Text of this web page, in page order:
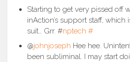
Starting to get very pissed off
inAction’s support staff, which
suit… Grr. #nptech #
@johnjoseph Hee hee.
been subliminal. I may start